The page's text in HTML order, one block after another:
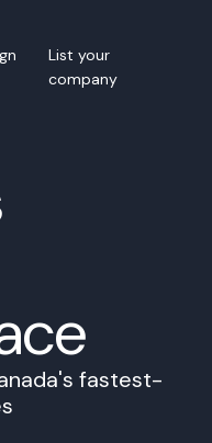
List your
company
fastest-